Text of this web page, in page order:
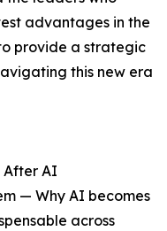
advantages in the
provide a strategic
this new era
After AI
— Why AI becomes
across